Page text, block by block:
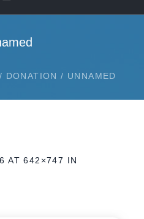
/ DONATION / UNNAMED
AT 642×747 IN